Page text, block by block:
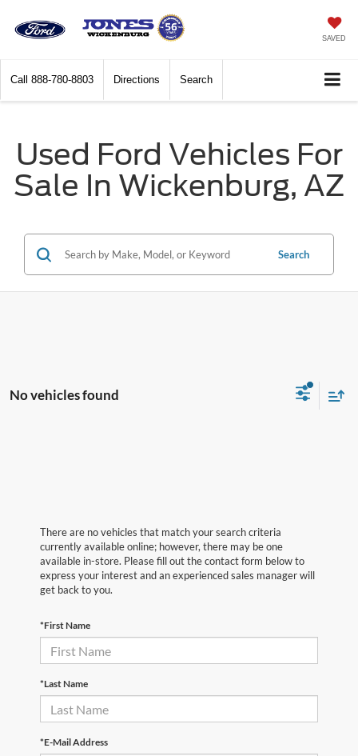
SAVED
Call 888-780-8803 Directions Search
Used Ford Vehicles For
Sale In Wickenburg, AZ
Search
No vehicles found
There are no vehicles that match your search criteria
currently available online; however, there may be one
available in-store. Please fill out the contact form below to
express your interest and an experienced sales manager will
get back to you.
*First Name
*Last Name
*E-Mail Address